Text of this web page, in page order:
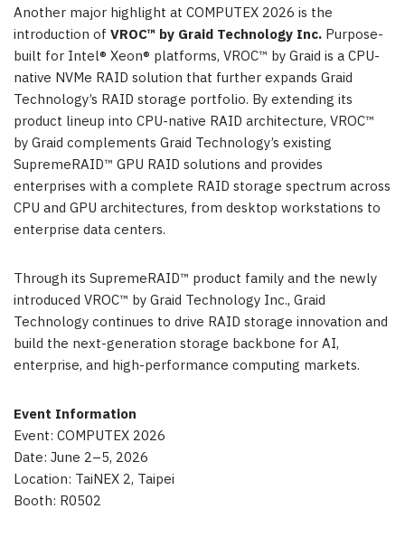
Another major highlight at COMPUTEX 2026 is the
introduction of VROC™ by Graid Technology Inc. Purpose-
built for Intel® Xeon® platforms, VROC™ by Graid is a CPU-
native NVMe RAID solution that further expands Graid
Technology’s RAID storage portfolio. By extending its
product lineup into CPU-native RAID architecture, VROC™
by Graid complements Graid Technology’s existing
SupremeRAID™ GPU RAID solutions and provides
enterprises with a complete RAID storage spectrum across
CPU and GPU architectures, from desktop workstations to
enterprise data centers.
Through its SupremeRAID™ product family and the newly
introduced VROC™ by Graid Technology Inc., Graid
Technology continues to drive RAID storage innovation and
build the next-generation storage backbone for AI,
enterprise, and high-performance computing markets.
Event Information
Event: COMPUTEX 2026
Date: June 2–5, 2026
Location: TaiNEX 2, Taipei
Booth: R0502